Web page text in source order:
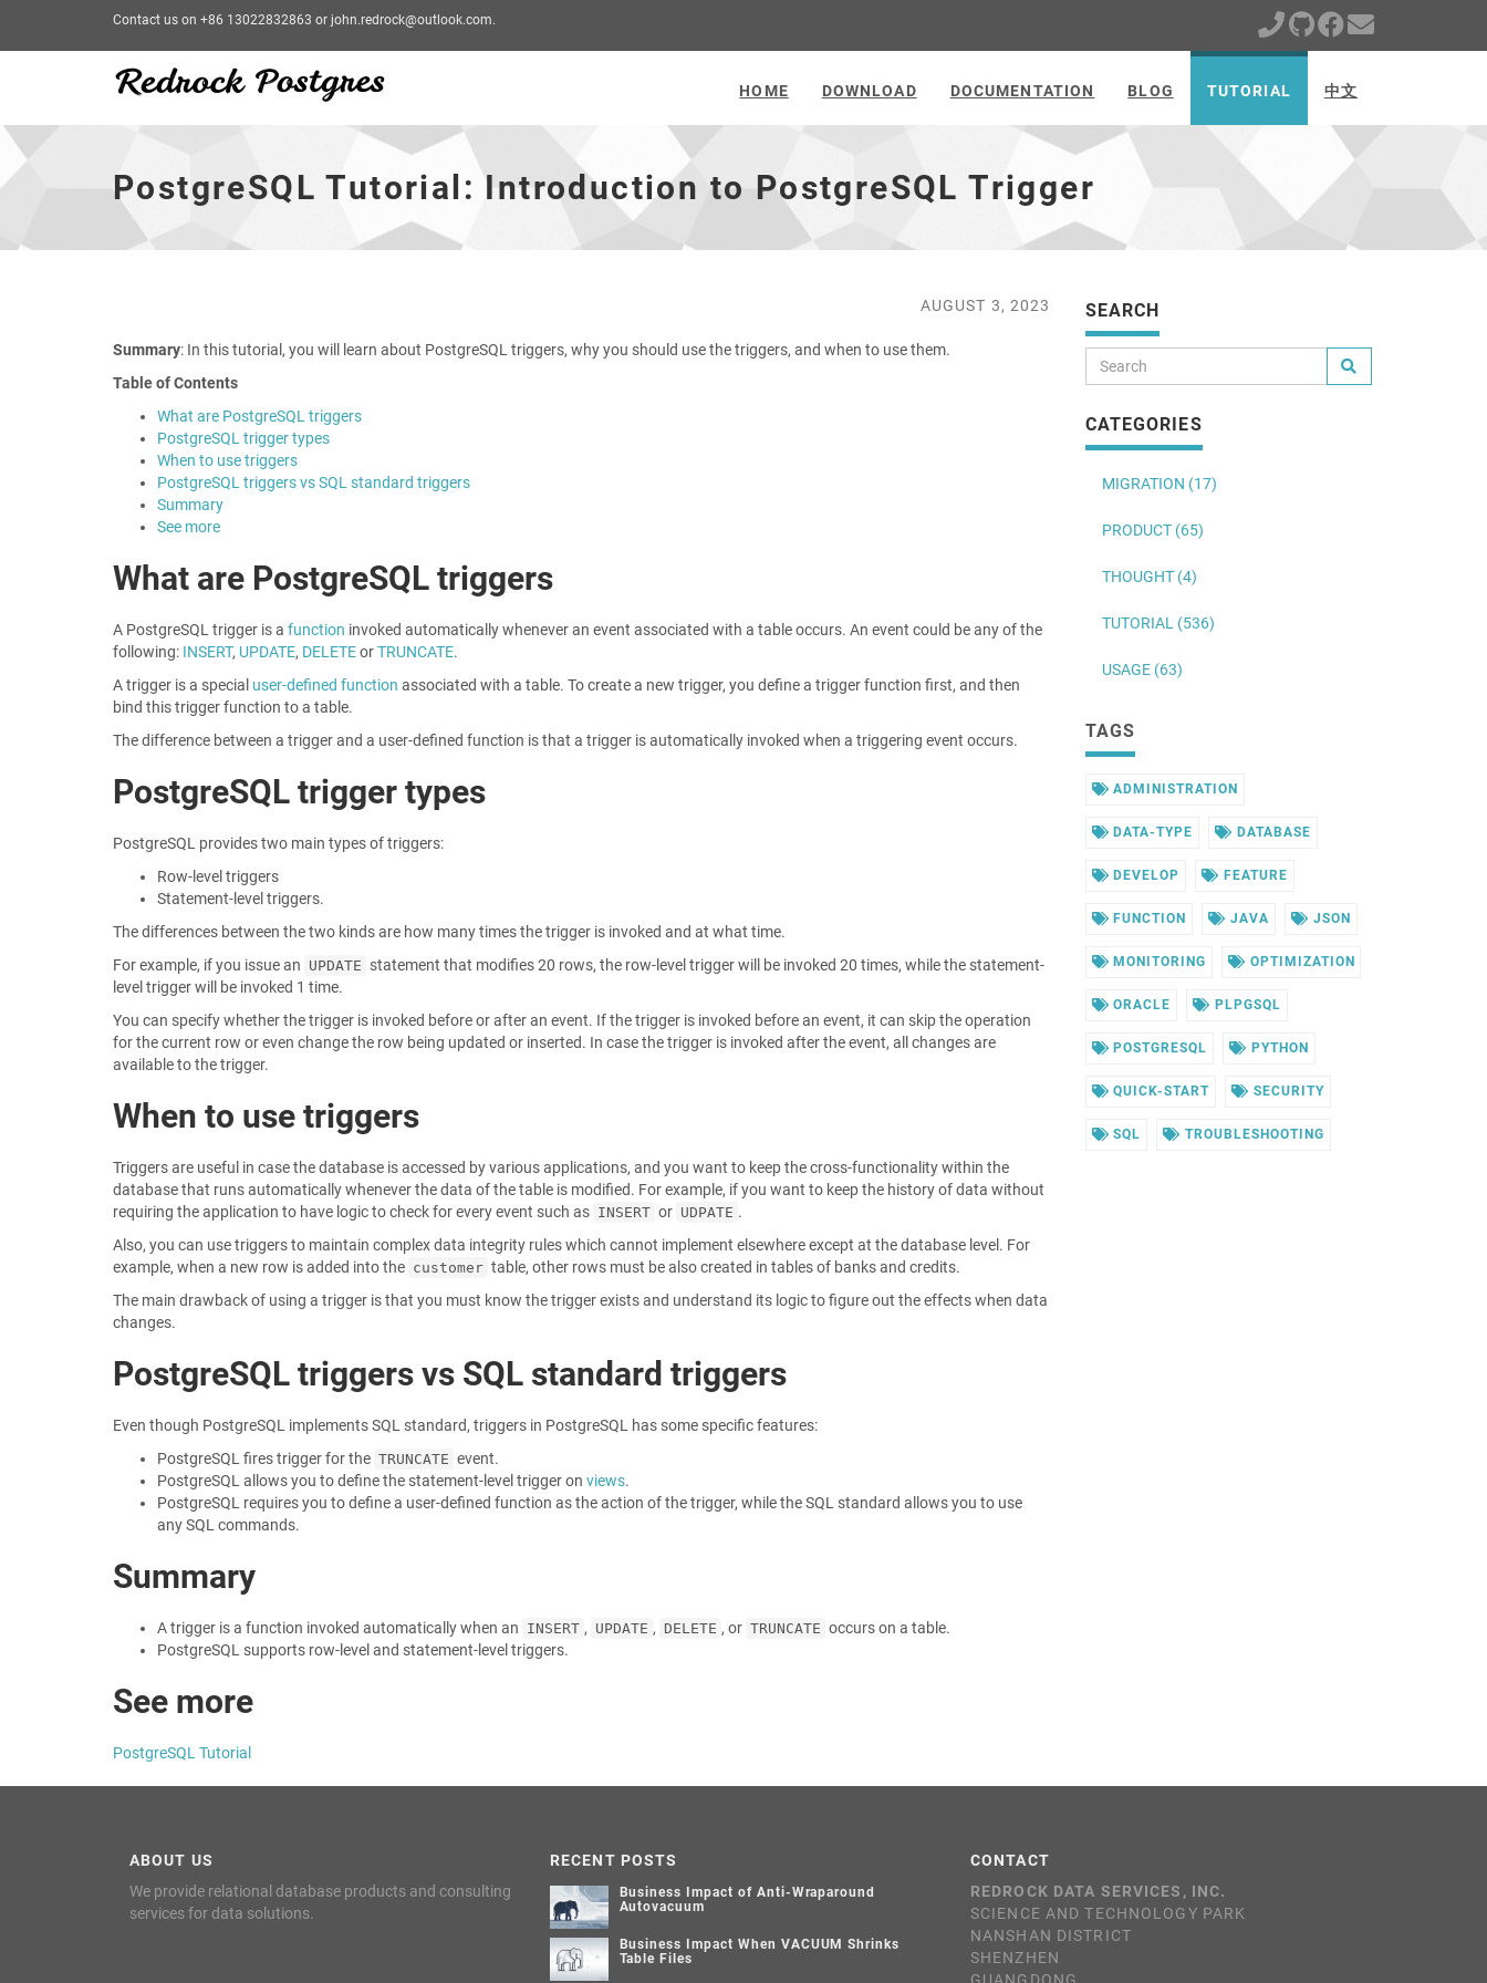
Contact us on +86 13022832863 or john.redrock@outlook.com.
to
PostgreSQL
Trigger
-
HOME DOWNLOAD DOCUMENTATION BLOG TUTORIAL 中文
PostgreSQL Tutorial: Introduction to PostgreSQL Trigger
AUGUST 3, 2023
Summary: In this tutorial, you will learn about PostgreSQL triggers, why you should use the triggers, and when to use them.
Table of Contents
What are PostgreSQL triggers
PostgreSQL trigger types
When to use triggers
PostgreSQL triggers vs SQL standard triggers
Summary
See more
What are PostgreSQL triggers
A PostgreSQL trigger is a function invoked automatically whenever an event associated with a table occurs. An event could be any of the
following: INSERT, UPDATE, DELETEorTRUNCATE.
A trigger is a special user-defined function associated with a table. To create a new trigger, you define a trigger function first, and then
bind this trigger function to a table.
The difference between a trigger and a user-defined function is that a trigger is automatically invoked when a triggering event occurs.
PostgreSQL trigger types
PostgreSQL provides two main types of triggers:
Row-level triggers
Statement-level triggers.
The differences between the two kinds are how many times the trigger is invoked and at what time.
For example, if you issue an UPDATE statement that modifies 20 rows, the row-level trigger will be invoked 20 times, while the statement-
level trigger will be invoked 1 time.
You can specify whether the trigger is invoked before or after an event. If the trigger is invoked before an event, it can skip the operation
for the current row or even change the row being updated or inserted. In case the trigger is invoked after the event, all changes are
available to the trigger.
When to use triggers
Triggers are useful in case the database is accessed by various applications, and you want to keep the cross-functionality within the
database that runs automatically whenever the data of the table is modified. For example, if you want to keep the history of data without
requiring the application to have logic to check for every event such as INSERT or UDPATE .
Also, you can use triggers to maintain complex data integrity rules which cannot implement elsewhere except at the database level. For
example, when a new row is added into the customer table, other rows must be also created in tables of banks and credits.
The main drawback of using a trigger is that you must know the trigger exists and understand its logic to figure out the effects when data
changes.
PostgreSQL triggers vs SQL standard triggers
Even though PostgreSQL implements SQL standard, triggers in PostgreSQL has some specific features:
PostgreSQL fires trigger for the TRUNCATE event.
PostgreSQL allows you to define the statement-level trigger on views.
PostgreSQL requires you to define a user-defined function as the action of the trigger, while the SQL standard allows you to use
any SQL commands.
Summary
A trigger is a function invoked automatically when an INSERT , UPDATE , DELETE , or TRUNCATE occurs on a table.
PostgreSQL supports row-level and statement-level triggers.
See more
PostgreSQL Tutorial
SEARCH
CATEGORIES
MIGRATION (17)
PRODUCT (65)
THOUGHT (4)
TUTORIAL (536)
USAGE (63)
TAGS
ADMINISTRATION
DATA-TYPE DATABASE
DEVELOP FEATURE
FUNCTION JAVA JSON
MONITORING OPTIMIZATION
ORACLE PLPGSQL
POSTGRESQL PYTHON
QUICK-START SECURITY
SQL TROUBLESHOOTING
ABOUT US
We provide relational database products and consulting
services for data solutions.
RECENT POSTS
Business Impact of Anti-Wraparound
Autovacuum
Business Impact When VACUUM Shrinks
Table Files
CONTACT
REDROCK DATA SERVICES, INC.
SCIENCE AND TECHNOLOGY PARK
NANSHAN DISTRICT
SHENZHEN